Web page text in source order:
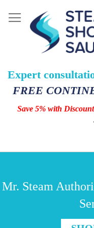
Expert
FREE
Save 5% with
Mr. Steam